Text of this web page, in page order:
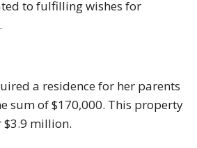
to fulfilling wishes for
a residence for her parents
sum of $170,000. This property
$3.9 million.